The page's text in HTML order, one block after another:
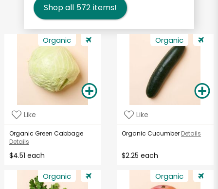
Shop all 572 items!
Organic
Like
Organic Green Cabbage
Details
$4.51 each
Organic
Like
Organic Cucumber Details
$2.25 each
Organic Organic